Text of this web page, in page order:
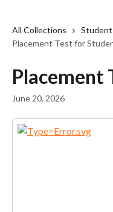
All Collections
Placement Test for
Placement
June 20, 2026